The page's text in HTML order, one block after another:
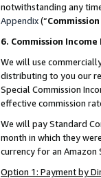
notwithstanding any
Appendix(“
6. Commission
We will use
distributing to you our
Special Commission
effective commission
We will pay Standard
month in which they
currency for an Amazon
Option 1: Payment by